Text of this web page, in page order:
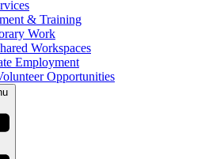
& Training
Work
Workspaces
Employment
Opportunities